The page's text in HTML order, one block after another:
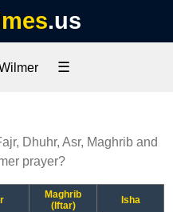
.us
☰
Dhuhr, Asr, Maghrib and
prayer?
Maghrib
(Iftar)
Isha